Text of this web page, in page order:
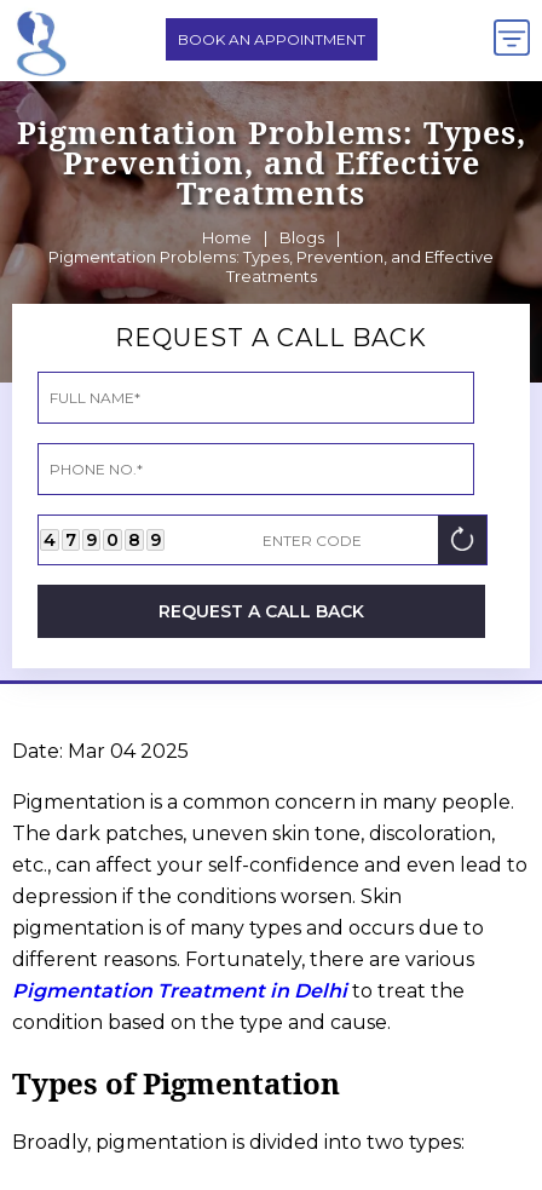
BOOK AN APPOINTMENT
Pigmentation Problems: Types,
Prevention, and Effective
Treatments
Home | Blogs
|
Pigmentation Problems: Types, Prevention, and Effective
Treatments
REQUEST A CALL BACK
4 7 9 0 8 9
REQUEST A CALL BACK
Date: Mar 04 2025
Pigmentation is a common concern in many people.
The dark patches, uneven skin tone, discoloration,
etc., can affect your self-confidence and even lead to
depression if the conditions worsen. Skin
pigmentation is of many types and occurs due to
different reasons. Fortunately, there are various
Pigmentation Treatment in Delhito treat the
condition based on the type and cause.
Types of Pigmentation
Broadly, pigmentation is divided into two types: